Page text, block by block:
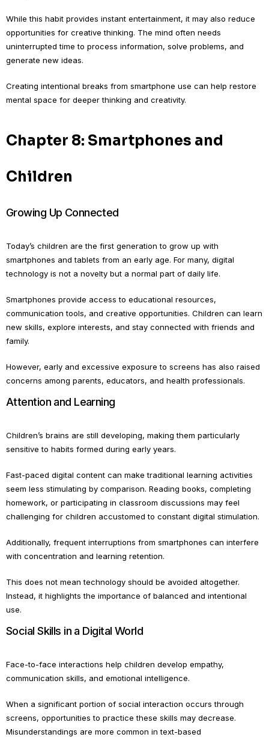
While this habit provides instant entertainment, it may also reduce
opportunities for creative thinking. The mind often needs
uninterrupted time to process information, solve problems, and
generate new ideas.
Creating intentional breaks from smartphone use can help restore
mental space for deeper thinking and creativity.
Chapter 8: Smartphones and
Children
Growing Up Connected
Today’s children are the first generation to grow up with
smartphones and tablets from an early age. For many, digital
technology is not a novelty but a normal part of daily life.
Smartphones provide access to educational resources,
communication tools, and creative opportunities. Children can learn
new skills, explore interests, and stay connected with friends and
family.
However, early and excessive exposure to screens has also raised
concerns among parents, educators, and health professionals.
Attention and Learning
Children’s brains are still developing, making them particularly
sensitive to habits formed during early years.
Fast-paced digital content can make traditional learning activities
seem less stimulating by comparison. Reading books, completing
homework, or participating in classroom discussions may feel
challenging for children accustomed to constant digital stimulation.
Additionally, frequent interruptions from smartphones can interfere
with concentration and learning retention.
This does not mean technology should be avoided altogether.
Instead, it highlights the importance of balanced and intentional
use.
Social Skills in a Digital World
Face-to-face interactions help children develop empathy,
communication skills, and emotional intelligence.
When a significant portion of social interaction occurs through
screens, opportunities to practice these skills may decrease.
Misunderstandings are more common in text-based